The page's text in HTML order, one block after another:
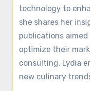
technology to
she shares her
publications
optimize their
consulting, Lydia
new culinary